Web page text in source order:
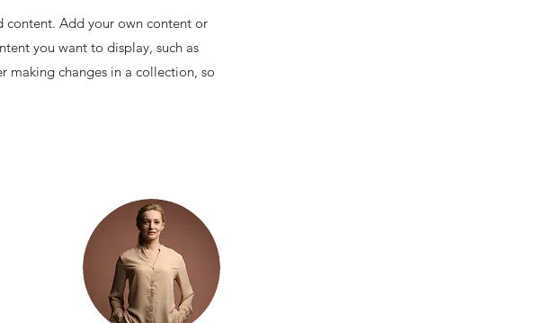
content. Add your own content or
you want to display, such as
making changes in a collection, so